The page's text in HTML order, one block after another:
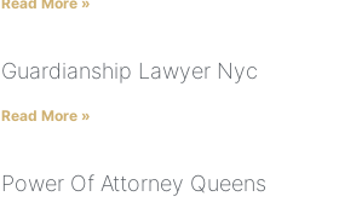
Guardianship Lawyer Nyc
Read More »
Power Of Attorney Queens